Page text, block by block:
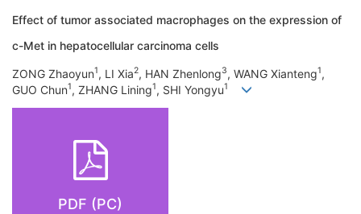
Effect of tumor associated macrophages on the expression of
c-Met in hepatocellular carcinoma cells
ZONG Zhaoyun1, LI Xia2, HAN Zhenlong3, WANG Xianteng1,
GUO Chun1, ZHANG Lining1, SHI Yongyu1
PDF (PC)